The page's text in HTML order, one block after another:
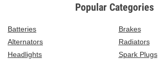
Popular Categories
Batteries
Brakes
Alternators
Radiators
Headlights
Spark Plugs